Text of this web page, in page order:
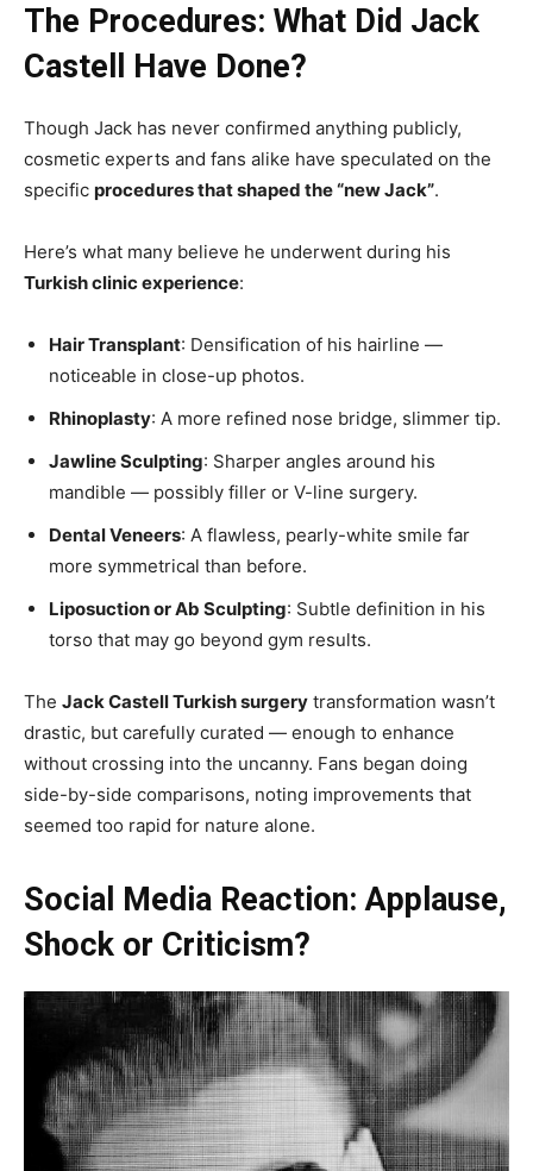
The Procedures: What Did Jack
Castell Have Done?
Though Jack has never confirmed anything publicly,
cosmetic experts and fans alike have speculated on the
specific procedures that shaped the “new Jack”.
Here’s what many believe he underwent during his
Turkish clinic experience:
Hair Transplant: Densification of his hairline —
noticeable in close-up photos.
Rhinoplasty: A more refined nose bridge, slimmer tip.
Jawline Sculpting: Sharper angles around his
mandible — possibly filler or V-line surgery.
Dental Veneers: A flawless, pearly-white smile far
more symmetrical than before.
Liposuction or Ab Sculpting: Subtle definition in his
torso that may go beyond gym results.
The Jack Castell Turkish surgery transformation wasn’t
drastic, but carefully curated — enough to enhance
without crossing into the uncanny. Fans began doing
side-by-side comparisons, noting improvements that
seemed too rapid for nature alone.
Social Media Reaction: Applause,
Shock or Criticism?